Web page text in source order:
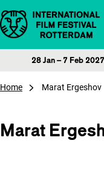
Skip to content
28 Jan – 7 Feb 2027
Home Marat Ergeshov
Marat